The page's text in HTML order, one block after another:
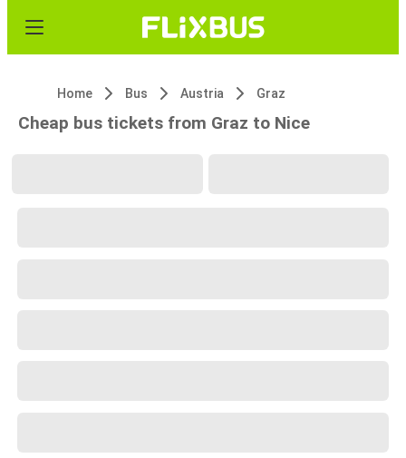
Home Bus Austria Graz
Cheap bus tickets from Graz to Nice